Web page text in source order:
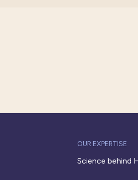
OUR EXPERTISE
Science behind